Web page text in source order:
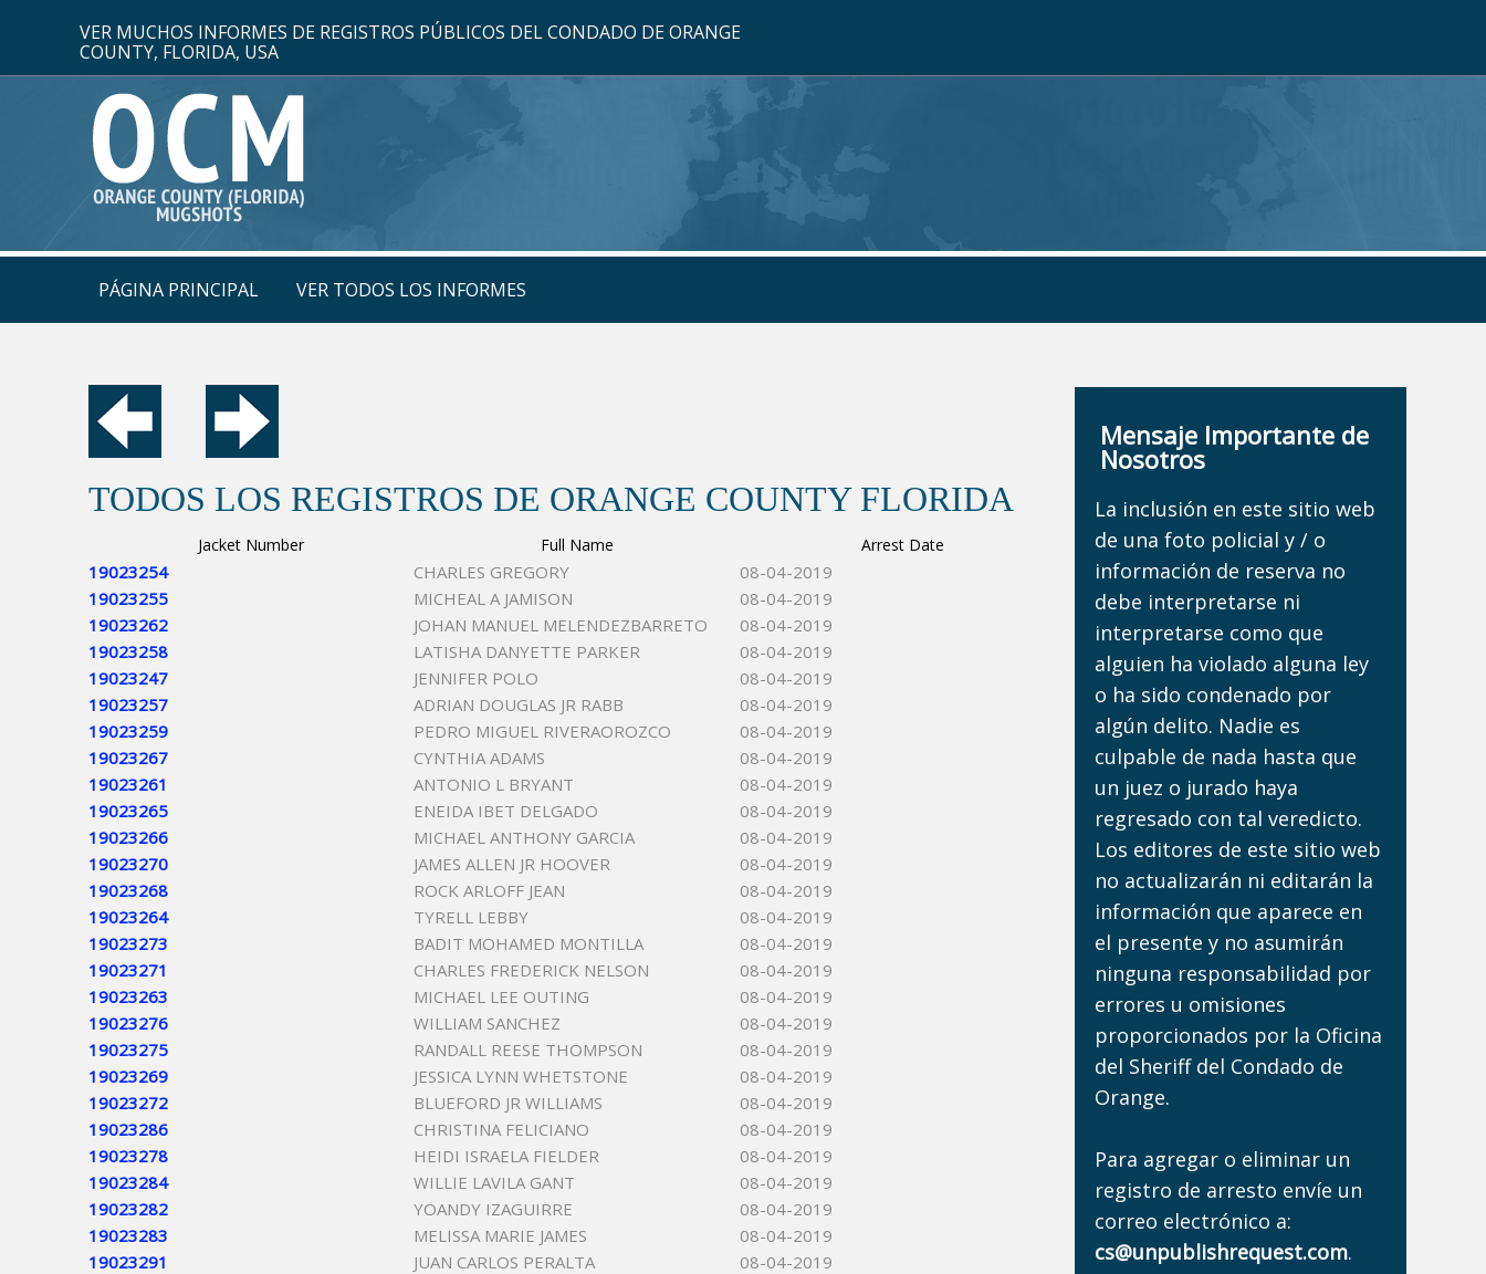
VER MUCHOS INFORMES DE REGISTROS PÚBLICOS DEL CONDADO DE ORANGE
COUNTY, FLORIDA, USA
PÁGINA PRINCIPAL VER TODOS LOS INFORMES
TODOS LOS REGISTROS DE ORANGE COUNTY FLORIDA
Jacket Number Full Name Arrest Date
19023254 CHARLES GREGORY
08-04-2019
19023255
MICHEAL A JAMISON
08-04-2019
19023262
JOHAN MANUEL MELENDEZBARRETO
08-04-2019
19023258
LATISHA DANYETTE PARKER
08-04-2019
19023247
JENNIFER POLO
08-04-2019
19023257
ADRIAN DOUGLAS JR RABB
08-04-2019
19023259
PEDRO MIGUEL RIVERAOROZCO
08-04-2019
19023267
CYNTHIA ADAMS
08-04-2019
19023261
ANTONIO L BRYANT
08-04-2019
19023265
ENEIDA IBET DELGADO
08-04-2019
19023266
MICHAEL ANTHONY GARCIA
08-04-2019
19023270
JAMES ALLEN JR HOOVER
08-04-2019
19023268
ROCK ARLOFF JEAN
08-04-2019
19023264
TYRELL LEBBY
08-04-2019
19023273
BADIT MOHAMED MONTILLA
08-04-2019
19023271
CHARLES FREDERICK NELSON
08-04-2019
19023263
MICHAEL LEE OUTING
08-04-2019
19023276
WILLIAM SANCHEZ
08-04-2019
19023275
RANDALL REESE THOMPSON
08-04-2019
19023269
JESSICA LYNN WHETSTONE
08-04-2019
19023272
BLUEFORD JR WILLIAMS
08-04-2019
19023286
CHRISTINA FELICIANO
08-04-2019
19023278
HEIDI ISRAELA FIELDER
08-04-2019
19023284
WILLIE LAVILA GANT
08-04-2019
19023282
YOANDY IZAGUIRRE
08-04-2019
19023283
MELISSA MARIE JAMES
08-04-2019
19023291
JUAN CARLOS PERALTA
08-04-2019
Mensaje Importante de
Nosotros
La inclusión en este sitio web
de una foto policial y / o
información de reserva no
debe interpretarse ni
interpretarse como que
alguien ha violado alguna ley
o ha sido condenado por
algún delito. Nadie es
culpable de nada hasta que
un juez o jurado haya
regresado con tal veredicto.
Los editores de este sitio web
no actualizarán ni editarán la
información que aparece en
el presente y no asumirán
ninguna responsabilidad por
errores u omisiones
proporcionados por la Oficina
del Sheriff del Condado de
Orange.
Para agregar o eliminar un
registro de arresto envíe un
correo electrónico a:
cs@unpublishrequest.com.